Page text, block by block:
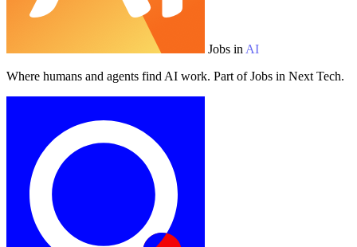
Jobs in AI
Where humans and agents find AI work. Part of Jobs in Next Tech.